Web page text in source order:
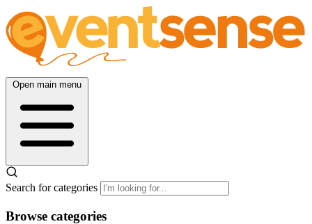
Open main menu
Search for categories
Browse categories